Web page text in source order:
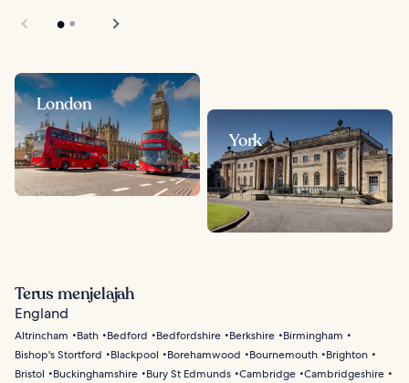
London
York
Terus menjelajah
England
Altrincham Bath Bedford Bedfordshire Berkshire
Birmingham
Bishop's Stortford
Blackpool Borehamwood Bournemouth
Brighton
Bristol
Buckinghamshire Bury St Edmunds Cambridge Cambridgeshire